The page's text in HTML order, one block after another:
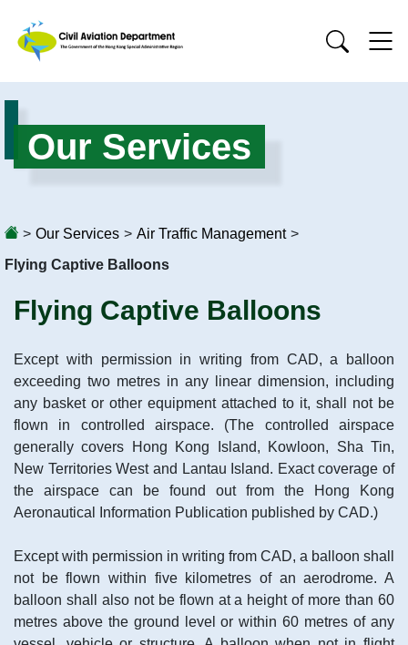
Our Services
> Our Services > Air Traffic Management >
Flying Captive Balloons
Flying Captive Balloons
Except with permission in writing from CAD, a balloon
exceeding two metres in any linear dimension, including
any basket or other equipment attached to it, shall not be
flown in controlled airspace. (The controlled airspace
generally covers Hong Kong Island, Kowloon, Sha Tin,
New Territories West and Lantau Island. Exact coverage of
the airspace can be found out from the Hong Kong
Aeronautical Information Publication published by CAD.)
Except with permission in writing from CAD, a balloon shall
not be flown within five kilometres of an aerodrome. A
balloon shall also not be flown at a height of more than 60
metres above the ground level or within 60 metres of any